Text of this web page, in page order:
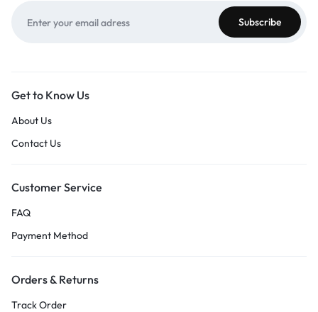
Get to Know Us
About Us
Contact Us
Customer Service
FAQ
Payment Method
Orders & Returns
Track Order